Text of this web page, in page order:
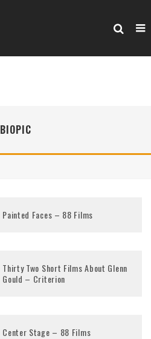
BIOPIC
Painted Faces – 88 Films
Thirty Two Short Films About Glenn
Gould – Criterion
Center Stage – 88 Films